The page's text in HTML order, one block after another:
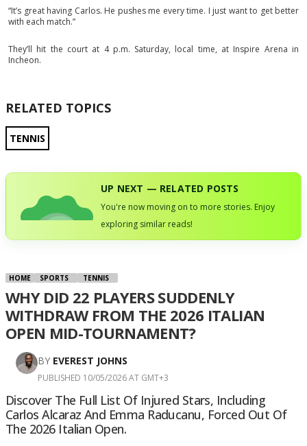
“It’s great having Carlos. He pushes me every time. I just want to get better
with each match.”
They’ll hit the court at 4 p.m. Saturday, local time, at Inspire Arena in
Incheon.
RELATED TOPICS
TENNIS
UP NEXT — RELATED POSTS
You're now moving on to more stories. Enjoy
exploring similar reads!
HOME SPORTS TENNIS
WHY DID 22 PLAYERS SUDDENLY
WITHDRAW FROM THE 2026 ITALIAN
OPEN MID-TOURNAMENT?
BY EVEREST JOHNS
PUBLISHED 10/05/2026 AT GMT+3
Discover The Full List Of Injured Stars, Including
Carlos Alcaraz And Emma Raducanu, Forced Out Of
The 2026 Italian Open.